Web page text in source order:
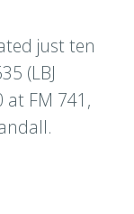
just ten
(LBJ
at FM 741,